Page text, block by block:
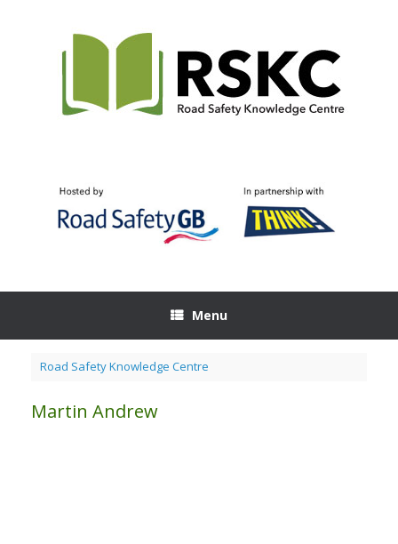
Menu
Road Safety Knowledge Centre
Martin Andrew